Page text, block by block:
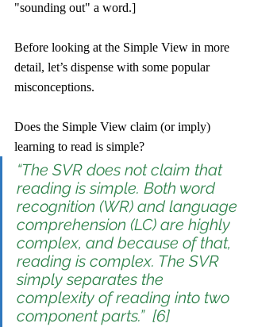
"sounding out" a word.]
Before looking at the Simple View in more
detail, let’s dispense with some popular
misconceptions.
Does the Simple View claim (or imply)
learning to read is simple?
“The SVR does not claim that
reading is simple. Both word
recognition (WR) and language
comprehension (LC) are highly
complex, and because of that,
reading is complex. The SVR
simply separates the
complexity of reading into two
component parts.”  [6]